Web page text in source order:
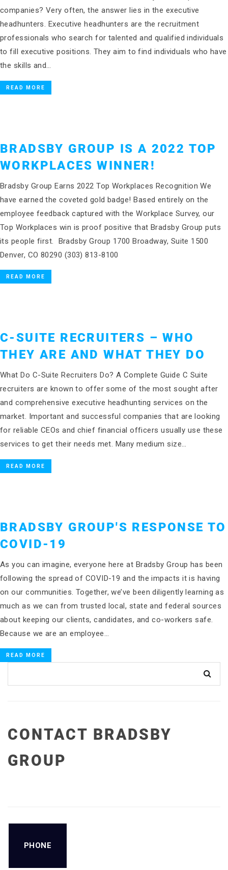
companies? Very often, the answer lies in the executive
headhunters. Executive headhunters are the recruitment
professionals who search for talented and qualified individuals
to fill executive positions. They aim to find individuals who have
the skills and…
READ MORE
BRADSBY GROUP IS A 2022 TOP
WORKPLACES WINNER!
Bradsby Group Earns 2022 Top Workplaces Recognition We
have earned the coveted gold badge! Based entirely on the
employee feedback captured with the Workplace Survey, our
Top Workplaces win is proof positive that Bradsby Group puts
its people first. Bradsby Group 1700 Broadway, Suite 1500
Denver, CO 80290 (303) 813-8100
READ MORE
C-SUITE RECRUITERS – WHO
THEY ARE AND WHAT THEY DO
What Do C-Suite Recruiters Do? A Complete Guide C Suite
recruiters are known to offer some of the most sought after
and comprehensive executive headhunting services on the
market. Important and successful companies that are looking
for reliable CEOs and chief financial officers usually use these
services to get their needs met. Many medium size…
READ MORE
BRADSBY GROUP'S RESPONSE TO
COVID-19
As you can imagine, everyone here at Bradsby Group has been
following the spread of COVID-19 and the impacts it is having
on our communities. Together, we’ve been diligently learning as
much as we can from trusted local, state and federal sources
about keeping our clients, candidates, and co-workers safe.
Because we are an employee…
READ MORE
CONTACT BRADSBY
GROUP
PHONE